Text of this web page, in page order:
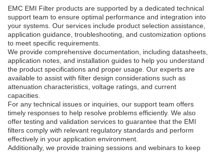
EMC EMI Filter products are supported by a dedicated technical
support team to ensure optimal performance and integration into
your systems. Our services include product selection assistance,
application guidance, troubleshooting, and customization options
to meet specific requirements.
We provide comprehensive documentation, including datasheets,
application notes, and installation guides to help you understand
the product specifications and proper usage. Our experts are
available to assist with filter design considerations such as
attenuation characteristics, voltage ratings, and current
capacities.
For any technical issues or inquiries, our support team offers
timely responses to help resolve problems efficiently. We also
offer testing and validation services to guarantee that the EMI
filters comply with relevant regulatory standards and perform
effectively in your application environment.
Additionally, we provide training sessions and webinars to keep